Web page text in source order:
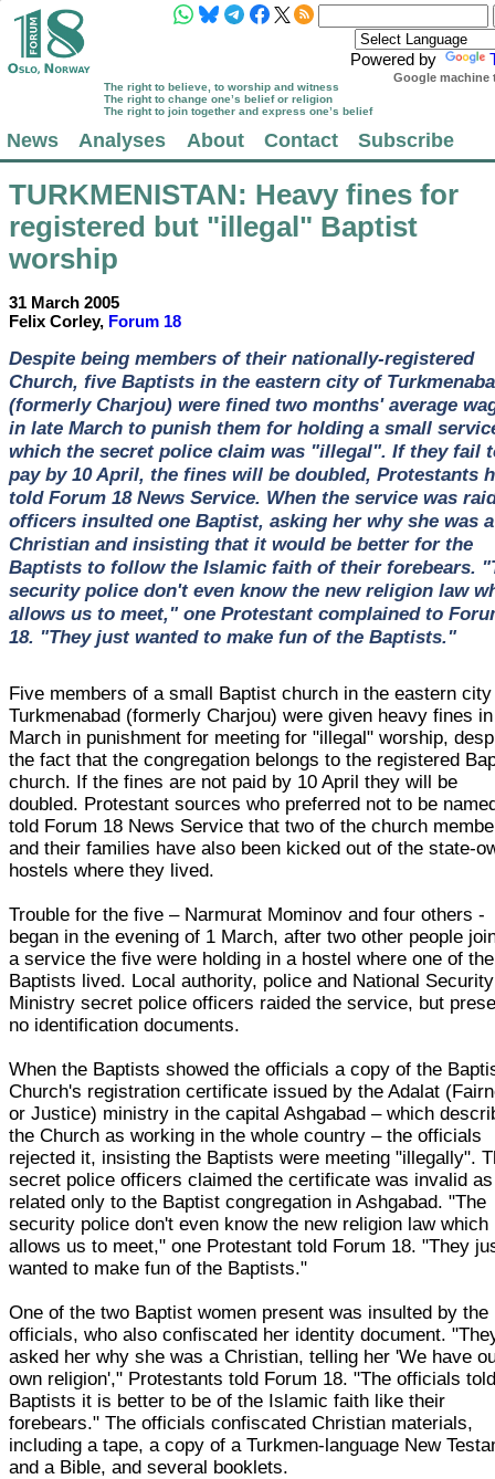
Powered by
Google machine
The right to believe, to worship and witness
The right to change one’s belief or religion
The right to join together and express one’s belief
News Analyses About Contact Subscribe
TURKMENISTAN: Heavy fines for
registered but "illegal" Baptist
worship
31 March 2005
Felix Corley, Forum 18
Despite being members of their nationally-registered
Church, five Baptists in the eastern city of
(formerly Charjou) were fined two months' average
in late March to punish them for holding a small
which the secret police claim was "illegal". If they fail
pay by 10 April, the fines will be doubled, Protestants
told Forum 18 News Service. When the service was
officers insulted one Baptist, asking her why she was a
Christian and insisting that it would be better for the
Baptists to follow the Islamic faith of their forebears.
security police don't even know the new religion law
allows us to meet," one Protestant complained to
18. "They just wanted to make fun of the Baptists."
Five members of a small Baptist church in the eastern
Turkmenabad (formerly Charjou) were given heavy fines
March in punishment for meeting for "illegal" worship,
the fact that the congregation belongs to the registered
church. If the fines are not paid by 10 April they will be
doubled. Protestant sources who preferred not to be
told Forum 18 News Service that two of the church
and their families have also been kicked out of the state-
hostels where they lived.
Trouble for the five – Narmurat Mominov and four others -
began in the evening of 1 March, after two other people
a service the five were holding in a hostel where one of the
Baptists lived. Local authority, police and National Security
Ministry secret police officers raided the service, but
no identification documents.
When the Baptists showed the officials a copy of the
Church's registration certificate issued by the Adalat
or Justice) ministry in the capital Ashgabad – which
the Church as working in the whole country – the officials
rejected it, insisting the Baptists were meeting "illegally".
secret police officers claimed the certificate was invalid
related only to the Baptist congregation in Ashgabad. "The
security police don't even know the new religion law which
allows us to meet," one Protestant told Forum 18. "They
wanted to make fun of the Baptists."
One of the two Baptist women present was insulted by the
officials, who also confiscated her identity document.
asked her why she was a Christian, telling her 'We have
own religion'," Protestants told Forum 18. "The officials
Baptists it is better to be of the Islamic faith like their
forebears." The officials confiscated Christian materials,
including a tape, a copy of a Turkmen-language New
and a Bible, and several booklets.